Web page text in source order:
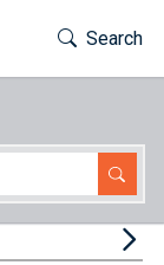
Toggle
Search